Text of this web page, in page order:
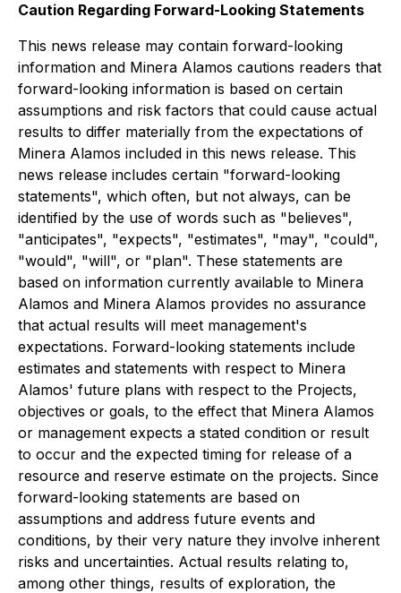
Caution Regarding Forward-Looking Statements
This news release may contain forward-looking
information and Minera Alamos cautions readers that
forward-looking information is based on certain
assumptions and risk factors that could cause actual
results to differ materially from the expectations of
Minera Alamos included in this news release. This
news release includes certain "forward-looking
statements", which often, but not always, can be
identified by the use of words such as "believes",
"anticipates", "expects", "estimates", "may", "could",
"would", "will", or "plan". These statements are
based on information currently available to Minera
Alamos and Minera Alamos provides no assurance
that actual results will meet management's
expectations. Forward-looking statements include
estimates and statements with respect to Minera
Alamos' future plans with respect to the Projects,
objectives or goals, to the effect that Minera Alamos
or management expects a stated condition or result
to occur and the expected timing for release of a
resource and reserve estimate on the projects. Since
forward-looking statements are based on
assumptions and address future events and
conditions, by their very nature they involve inherent
risks and uncertainties. Actual results relating to,
among other things, results of exploration, the